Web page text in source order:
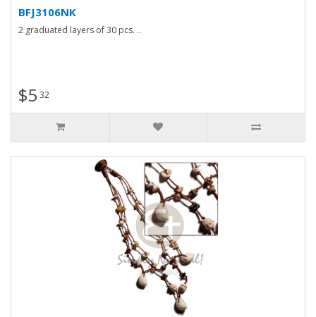
BFJ3106NK
2 graduated layers of 30 pcs. ..
$5 32